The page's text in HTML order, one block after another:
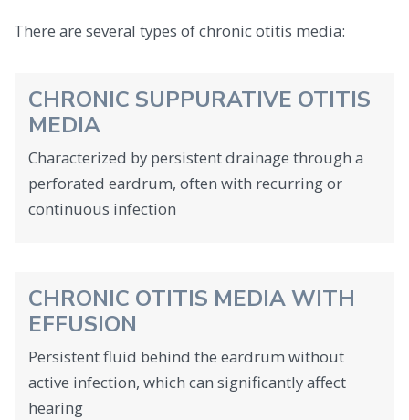
There are several types of chronic otitis media:
CHRONIC SUPPURATIVE OTITIS
MEDIA
Characterized by persistent drainage through a
perforated eardrum, often with recurring or
continuous infection
CHRONIC OTITIS MEDIA WITH
EFFUSION
Persistent fluid behind the eardrum without
active infection, which can significantly affect
hearing